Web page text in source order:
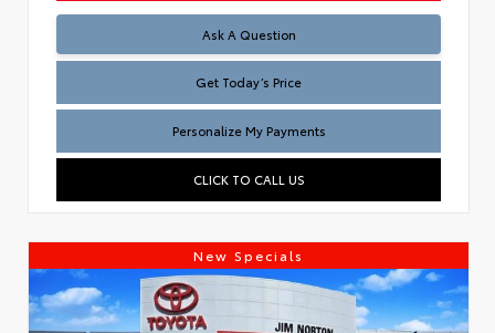
Ask A Question
Test
Get Today’s Price
Personalize My Payments
CLICK TO CALL US
New Specials